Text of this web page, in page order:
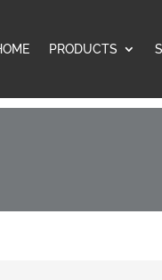
PRODUCTS